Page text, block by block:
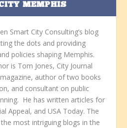
MEMPHIS
Smart City Consulting’s blog
the dots and providing
policies shaping Memphis.
is Tom Jones, City Journal
author of two books
and consultant on public
He has written articles for
Appeal, and USA Today. The
most intriguing blogs in the